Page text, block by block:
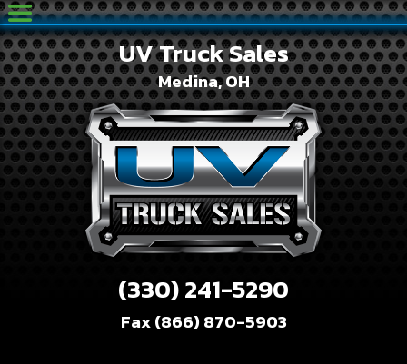
UV Truck Sales
Medina, OH
(330) 241-5290
Fax (866) 870-5903